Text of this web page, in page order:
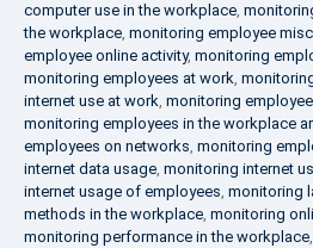
computer use in the workplace,
the workplace, monitoring employee
employee online activity, monitoring
monitoring employees at work,
internet use at work, monitoring
monitoring employees in the workplace
employees on networks, monitoring
internet data usage, monitoring internet
internet usage of employees, monitoring
methods in the workplace, monitoring
monitoring performance in the workplace,